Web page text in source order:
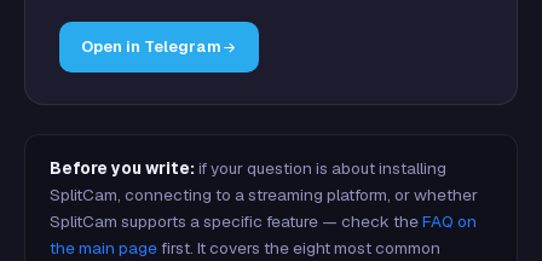
Open in Telegram
Before you write: if your question is about installing
SplitCam, connecting to a streaming platform, or whether
SplitCam supports a specific feature — check theFAQ on
the main pagefirst. It covers the eight most common